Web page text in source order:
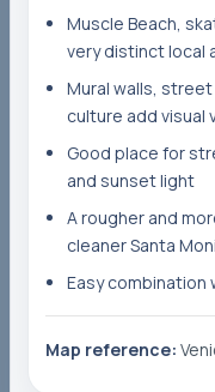
Muscle Beach,
very distinct local
Mural walls,
culture add visual
Good place for
and sunset light
A rougher and
cleaner Santa
Easy combination
Map reference: